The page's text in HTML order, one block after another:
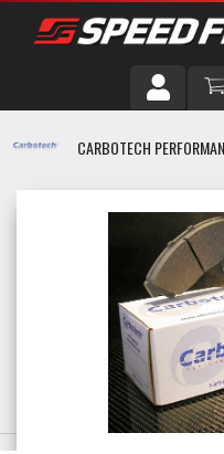
VEHICLE
CARBOTECH